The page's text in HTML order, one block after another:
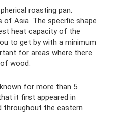
roasting pan.
of Asia. The specific shape
heat capacity of the
to get by with a minimum
for areas where there
wood.
for more than 5
it first appeared in
throughout the eastern